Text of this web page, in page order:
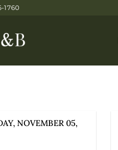
1760
NOVEMBER 05,